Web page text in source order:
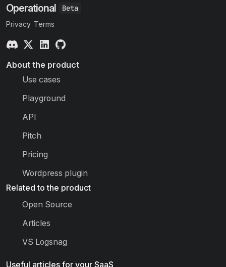
Operational
Privacy Terms
About the product
Use cases
Playground
API
Pitch
Pricing
Wordpress plugin
Related to the product
Open Source
Articles
VS Logsnag
Useful articles for your SaaS